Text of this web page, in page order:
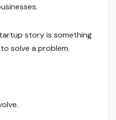
story is something
solve a problem.